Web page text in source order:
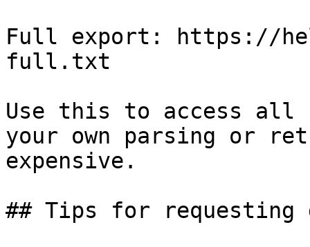
Full export: https://
full.txt
Use this to access all
your own parsing or
expensive.
## Tips for requesting